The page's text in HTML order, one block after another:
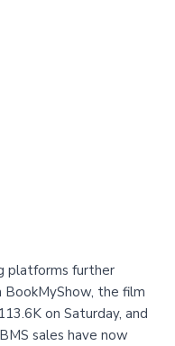
platforms further
BookMyShow, the film
on Saturday, and
sales have now